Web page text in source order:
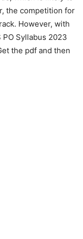
the competition for
However, with
Syllabus 2023
the pdf and then